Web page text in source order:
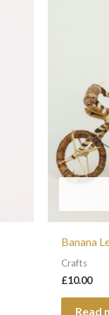
Banana
Crafts
£10.00
Read